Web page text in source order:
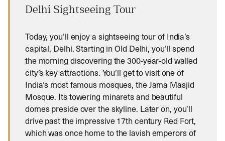
Delhi Sightseeing Tour
Today, you’ll enjoy a sightseeing tour of India’s
capital, Delhi. Starting in Old Delhi, you’ll spend
the morning discovering the 300-year-old walled
city’s key attractions. You’ll get to visit one of
India’s most famous mosques, the Jama Masjid
Mosque. Its towering minarets and beautiful
domes preside over the skyline. Later on, you’ll
drive past the impressive 17th century Red Fort,
which was once home to the lavish emperors of